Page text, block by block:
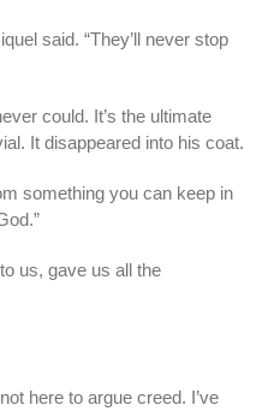
said. “They’ll never stop
could. It’s the ultimate
It disappeared into his coat.
something you can keep in
us, gave us all the
here to argue creed. I’ve